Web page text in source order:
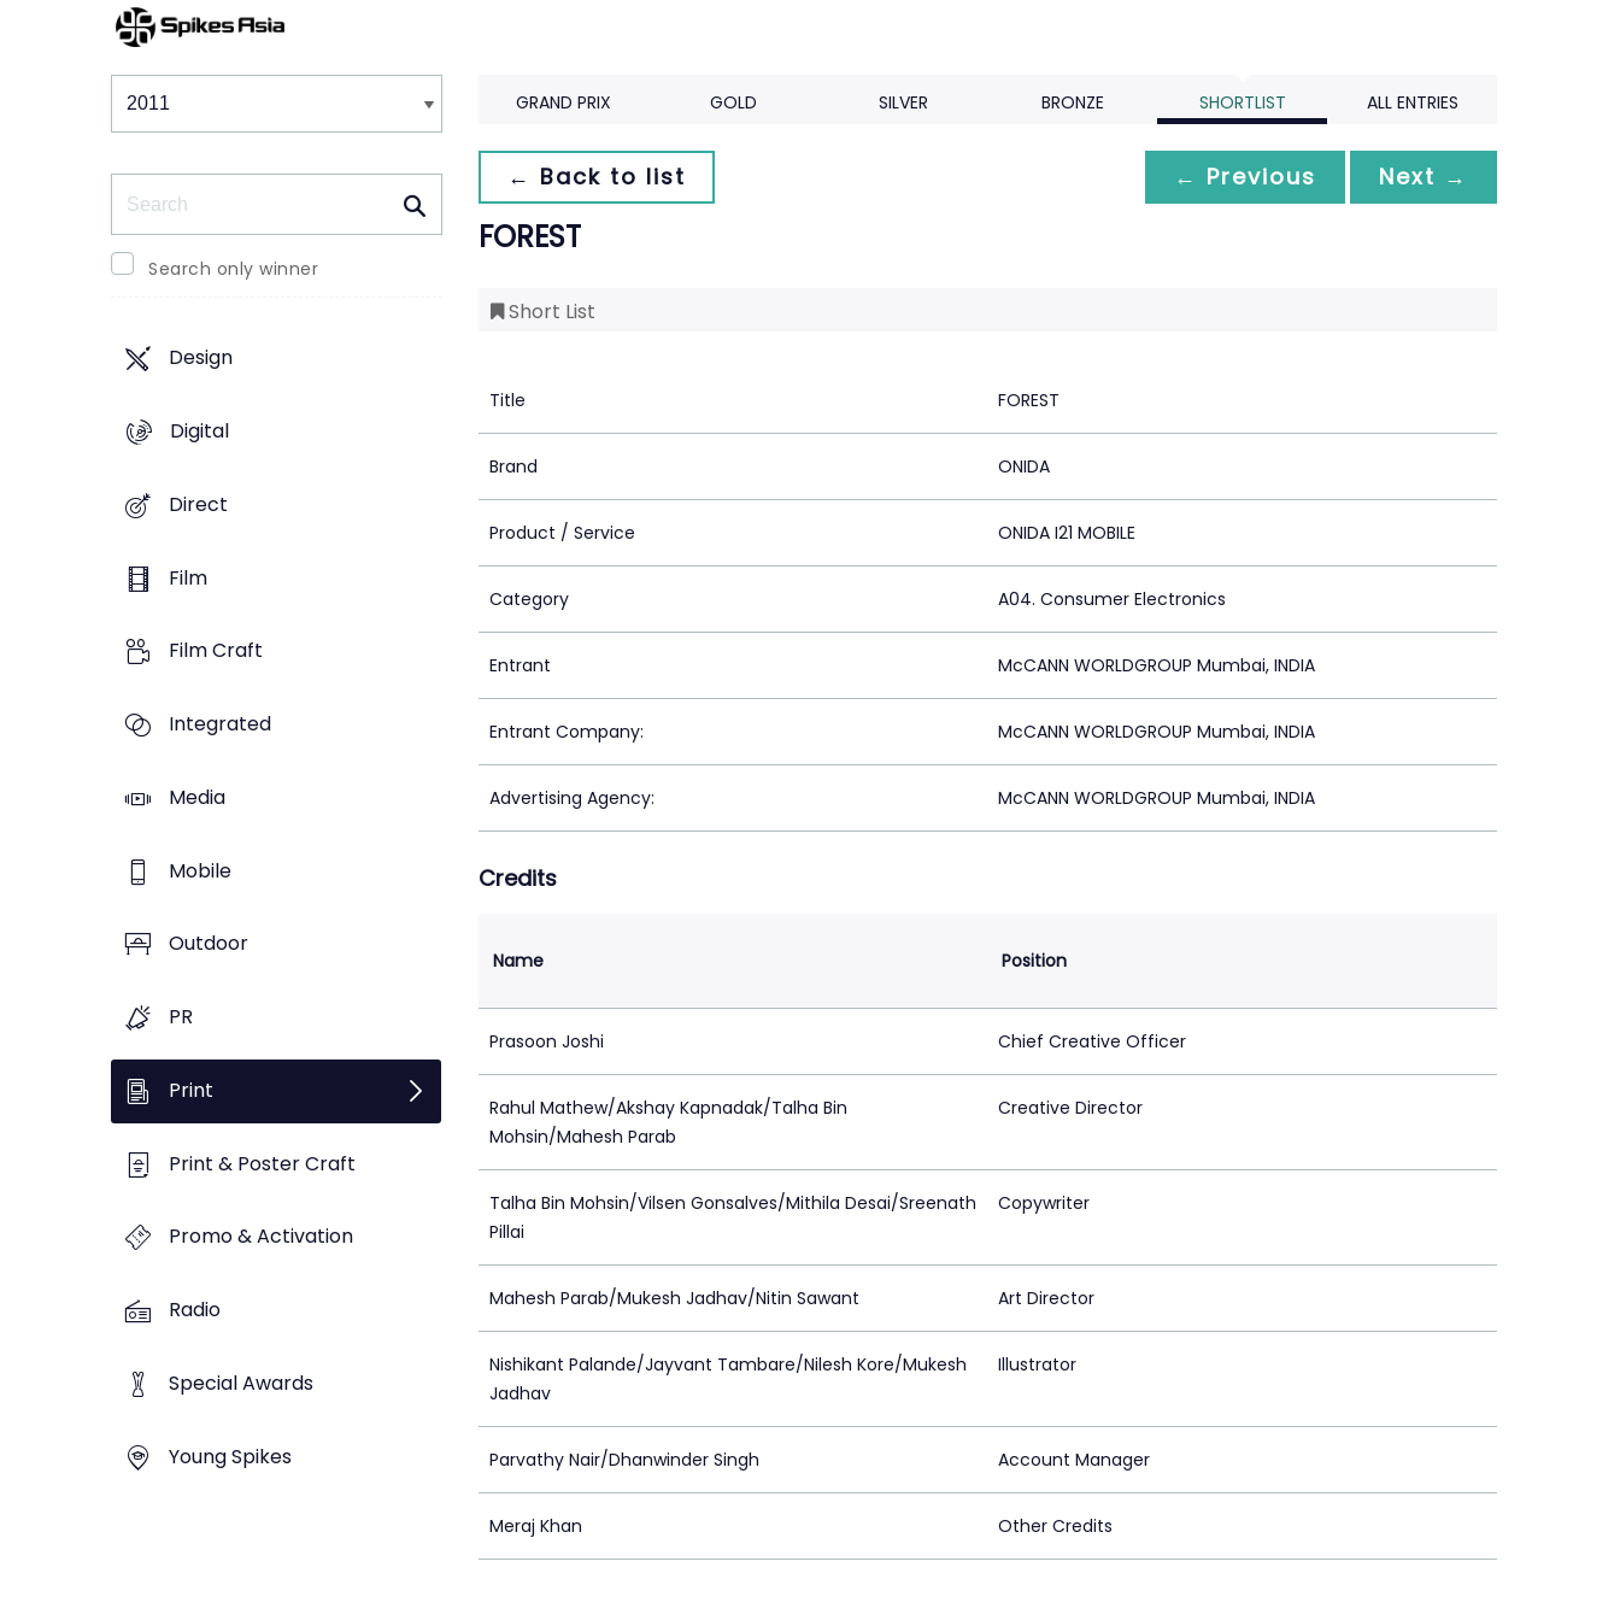
Winners & Shortlists
Search only winner
Design
Digital
Direct
Film
Film Craft
Integrated
Media
Mobile
Outdoor
PR
Print
Print & Poster Craft
Promo & Activation
Radio
Special Awards
Young Spikes
GRAND PRIX GOLD SILVER BRONZE SHORTLIST ALL ENTRIES
← Back to list ← Previous Next →
FOREST
Short List
Title FOREST
Brand ONIDA
Product / Service ONIDA I21 MOBILE
Category A04. Consumer Electronics
Entrant McCANN WORLDGROUP Mumbai, INDIA
Entrant Company: McCANN WORLDGROUP Mumbai, INDIA
Advertising Agency: McCANN WORLDGROUP Mumbai, INDIA
Credits
Name Position
Prasoon Joshi Chief Creative Officer
Rahul Mathew/Akshay Kapnadak/Talha Bin
Mohsin/Mahesh Parab
Creative Director
Talha Bin Mohsin/Vilsen Gonsalves/Mithila Desai/Sreenath
Pillai
Copywriter
Mahesh Parab/Mukesh Jadhav/Nitin Sawant Art Director
Nishikant Palande/Jayvant Tambare/Nilesh Kore/Mukesh
Jadhav
Illustrator
Parvathy Nair/Dhanwinder Singh Account Manager
Meraj Khan Other Credits